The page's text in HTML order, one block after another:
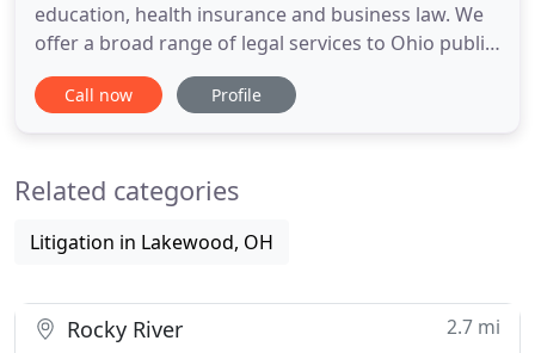
education, health insurance and business law. We
offer a broad range of legal services to Ohio public
school districts, groups of school districts, and
small businesses. We have experience providing
bidding
Call now Profile
Related categories
Litigation in Lakewood, OH
Rocky River 2.7 mi